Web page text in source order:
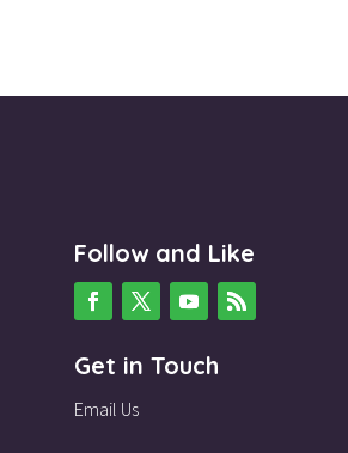
Follow and Like
Get in Touch
Email Us